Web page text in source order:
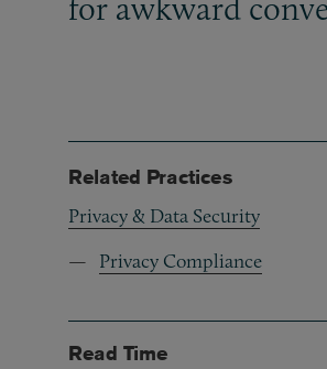
Related Practices
Privacy & Data Security
Privacy Compliance
Read Time